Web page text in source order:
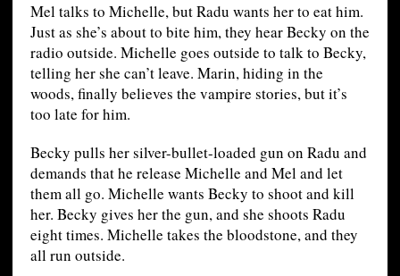
Mel talks to Michelle, but Radu wants her to eat him.
Just as she’s about to bite him, they hear Becky on the
radio outside. Michelle goes outside to talk to Becky,
telling her she can’t leave. Marin, hiding in the
woods, finally believes the vampire stories, but it’s
too late for him.
Becky pulls her silver-bullet-loaded gun on Radu and
demands that he release Michelle and Mel and let
them all go. Michelle wants Becky to shoot and kill
her. Becky gives her the gun, and she shoots Radu
eight times. Michelle takes the bloodstone, and they
all run outside.